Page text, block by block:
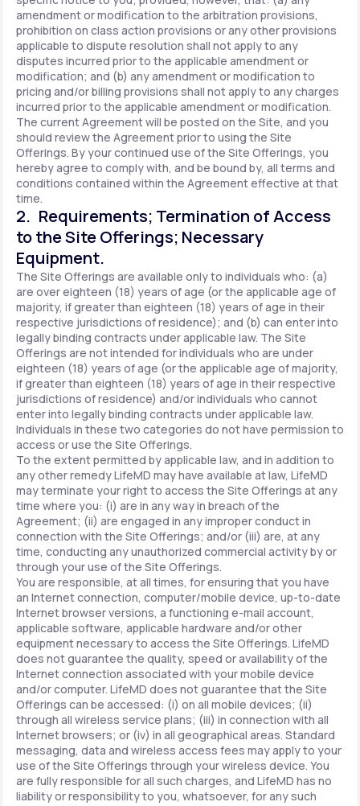
amendment or modification to the arbitration provisions,
prohibition on class action provisions or any other provisions
applicable to dispute resolution shall not apply to any
disputes incurred prior to the applicable amendment or
modification; and (b) any amendment or modification to
pricing and/or billing provisions shall not apply to any charges
incurred prior to the applicable amendment or modification.
The current Agreement will be posted on the Site, and you
should review the Agreement prior to using the Site
Offerings. By your continued use of the Site Offerings, you
hereby agree to comply with, and be bound by, all terms and
conditions contained within the Agreement effective at that
time.
2. Requirements; Termination of Access
to the Site Offerings; Necessary
Equipment.
The Site Offerings are available only to individuals who: (a)
are over eighteen (18) years of age (or the applicable age of
majority, if greater than eighteen (18) years of age in their
respective jurisdictions of residence); and (b) can enter into
legally binding contracts under applicable law. The Site
Offerings are not intended for individuals who are under
eighteen (18) years of age (or the applicable age of majority,
if greater than eighteen (18) years of age in their respective
jurisdictions of residence) and/or individuals who cannot
enter into legally binding contracts under applicable law.
Individuals in these two categories do not have permission to
access or use the Site Offerings.
To the extent permitted by applicable law, and in addition to
any other remedy LifeMD may have available at law, LifeMD
may terminate your right to access the Site Offerings at any
time where you: (i) are in any way in breach of the
Agreement; (ii) are engaged in any improper conduct in
connection with the Site Offerings; and/or (iii) are, at any
time, conducting any unauthorized commercial activity by or
through your use of the Site Offerings.
You are responsible, at all times, for ensuring that you have
an Internet connection, computer/mobile device, up-to-date
Internet browser versions, a functioning e-mail account,
applicable software, applicable hardware and/or other
equipment necessary to access the Site Offerings. LifeMD
does not guarantee the quality, speed or availability of the
Internet connection associated with your mobile device
and/or computer. LifeMD does not guarantee that the Site
Offerings can be accessed: (i) on all mobile devices; (ii)
through all wireless service plans; (iii) in connection with all
Internet browsers; or (iv) in all geographical areas. Standard
messaging, data and wireless access fees may apply to your
use of the Site Offerings through your wireless device. You
are fully responsible for all such charges, and LifeMD has no
liability or responsibility to you, whatsoever, for any such